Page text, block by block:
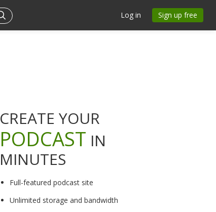
Log in Sign up free
CREATE YOUR
PODCAST IN
MINUTES
Full-featured podcast site
Unlimited storage and bandwidth